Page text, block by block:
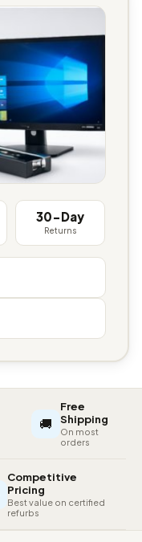
30-Day
Returns
🚚
Free
Shipping
On most
orders
Competitive
Pricing
Best value on certified
refurbs